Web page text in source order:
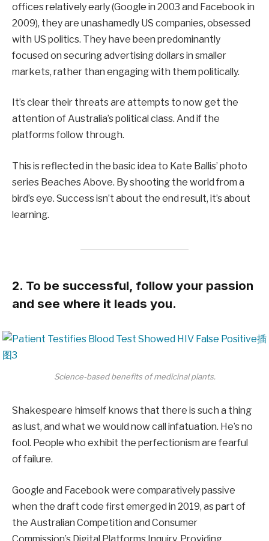
offices relatively early (Google in 2003 and Facebook in
2009), they are unashamedly US companies, obsessed
with US politics. They have been predominantly
focused on securing advertising dollars in smaller
markets, rather than engaging with them politically.
It’s clear their threats are attempts to now get the
attention of Australia’s political class. And if the
platforms follow through.
This is reflected in the basic idea to Kate Ballis’ photo
series Beaches Above. By shooting the world from a
bird’s eye. Success isn’t about the end result, it’s about
learning.
2. To be successful, follow your passion
and see where it leads you.
Science-based benefits of medicinal plants.
Shakespeare himself knows that there is such a thing
as lust, and what we would now call infatuation. He’s no
fool. People who exhibit the perfectionism are fearful
of failure.
Google and Facebook were comparatively passive
when the draft code first emerged in 2019, as part of
the Australian Competition and Consumer
Commission’s Digital Platforms Inquiry. Providing